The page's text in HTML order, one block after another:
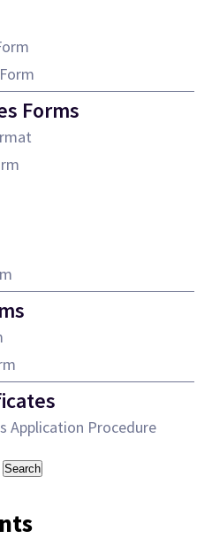
Forms
Application Procedure
Search